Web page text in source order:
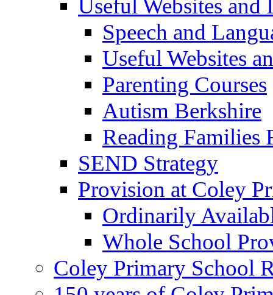
Useful Websites
Speech and
Useful Websites
Parenting Courses
Autism Berkshire
Reading Families
SEND Strategy
Provision at Coley
Ordinarily
Whole School
Coley Primary School